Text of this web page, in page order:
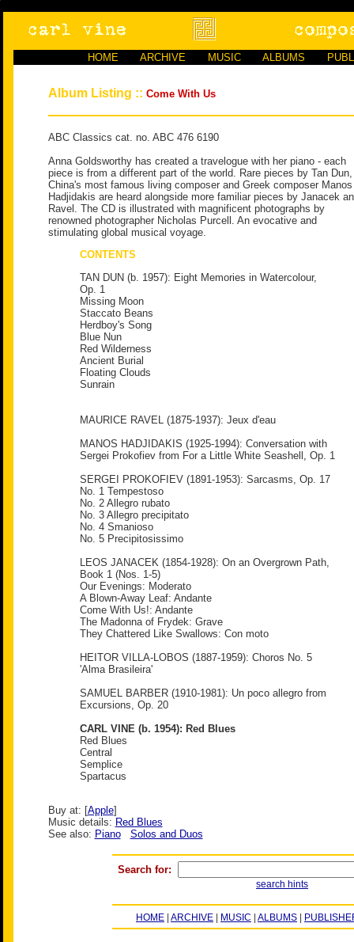
HOME ARCHIVE MUSIC ALBUMS
Album Listing :: Come With Us
ABC Classics cat. no. ABC 476 6190
Anna Goldsworthy has created a travelogue with her piano - each
piece is from a different part of the world. Rare pieces by Tan Dun,
China's most famous living composer and Greek composer Manos
Hadjidakis are heard alongside more familiar pieces by Janacek
Ravel. The CD is illustrated with magnificent photographs by
renowned photographer Nicholas Purcell. An evocative and
stimulating global musical voyage.
CONTENTS
TAN DUN (b. 1957): Eight Memories in Watercolour,
Op. 1
Missing Moon
Staccato Beans
Herdboy's Song
Blue Nun
Red Wilderness
Ancient Burial
Floating Clouds
Sunrain
MAURICE RAVEL (1875-1937): Jeux d'eau
MANOS HADJIDAKIS (1925-1994): Conversation with
Sergei Prokofiev from For a Little White Seashell, Op. 1
SERGEI PROKOFIEV (1891-1953): Sarcasms, Op. 17
No. 1 Tempestoso
No. 2 Allegro rubato
No. 3 Allegro precipitato
No. 4 Smanioso
No. 5 Precipitosissimo
LEOS JANACEK (1854-1928): On an Overgrown Path,
Book 1 (Nos. 1-5)
Our Evenings: Moderato
A Blown-Away Leaf: Andante
Come With Us!: Andante
The Madonna of Frydek: Grave
They Chattered Like Swallows: Con moto
HEITOR VILLA-LOBOS (1887-1959): Choros No. 5
'Alma Brasileira'
SAMUEL BARBER (1910-1981): Un poco allegro from
Excursions, Op. 20
CARL VINE (b. 1954): Red Blues
Red Blues
Central
Semplice
Spartacus
Buy at: [Apple]
Music details: Red Blues
See also: Piano Solos and Duos
Search for:
search hints
HOME ARCHIVE MUSIC ALBUMS